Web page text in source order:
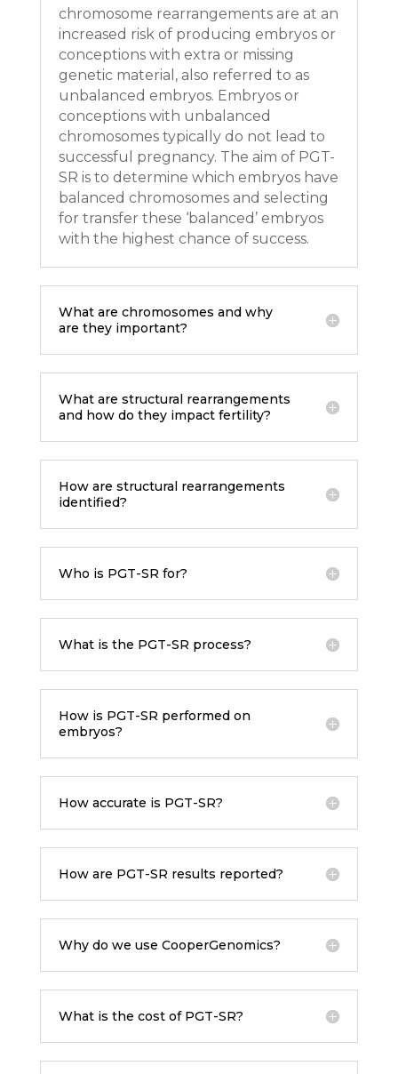
chromosome rearrangements are at an
increased risk of producing embryos or
conceptions with extra or missing
genetic material, also referred to as
unbalanced embryos. Embryos or
conceptions with unbalanced
chromosomes typically do not lead to
successful pregnancy. The aim of PGT-
SR is to determine which embryos have
balanced chromosomes and selecting
for transfer these ‘balanced’ embryos
with the highest chance of success.
What are chromosomes and why
are they important?
What are structural rearrangements
and how do they impact fertility?
How are structural rearrangements
identified?
Who is PGT-SR for?
What is the PGT-SR process?
How is PGT-SR performed on
embryos?
How accurate is PGT-SR?
How are PGT-SR results reported?
Why do we use CooperGenomics?
What is the cost of PGT-SR?